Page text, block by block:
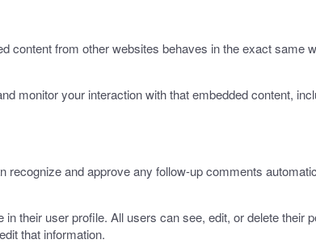
content from other websites behaves in the exact same
monitor your interaction with that embedded content,
and approve any follow-up comments
their user profile. All users can see, edit, or delete their
that information.